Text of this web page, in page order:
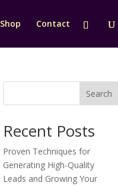
Shop Contact
Search
Recent Posts
Proven Techniques for
Generating High-Quality
Leads and Growing Your